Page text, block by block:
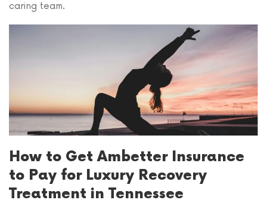
caring team.
How to Get Ambetter Insurance
to Pay for Luxury Recovery
Treatment in Tennessee